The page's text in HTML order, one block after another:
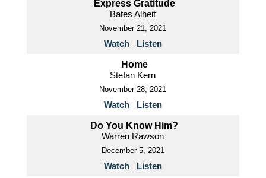
Express Gratitude
Bates Alheit
November 21, 2021
Watch Listen
Home
Stefan Kern
November 28, 2021
Watch Listen
Do You Know Him?
Warren Rawson
December 5, 2021
Watch Listen